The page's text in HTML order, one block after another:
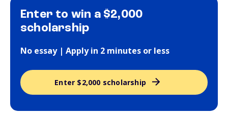
Enter to win a $2,000
scholarship
No essay | Apply in 2 minutes or less
Enter $2,000 scholarship